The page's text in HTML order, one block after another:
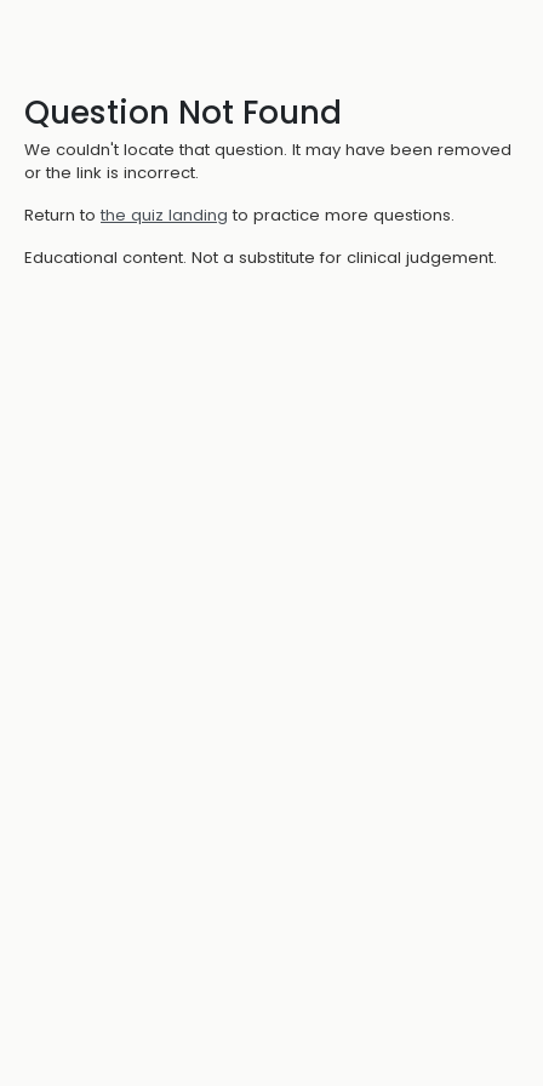
Question Not Found
We couldn't locate that question. It may have been removed
or the link is incorrect.
Return to the quiz landing to practice more questions.
Educational content. Not a substitute for clinical judgement.